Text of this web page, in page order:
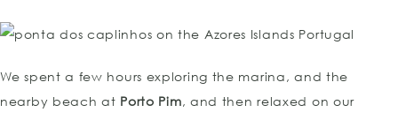
We spent a few hours exploring the marina, and the
nearby beach at Porto Pim, and then relaxed on our